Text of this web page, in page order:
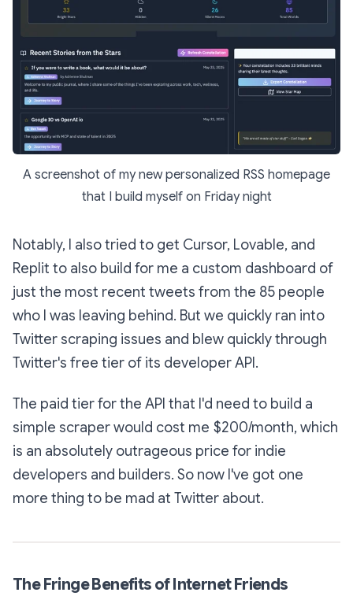
A screenshot of my new personalized RSS homepage
that I build myself on Friday night
Notably, I also tried to get Cursor, Lovable, and
Replit to also build for me a custom dashboard of
just the most recent tweets from the 85 people
who I was leaving behind. But we quickly ran into
Twitter scraping issues and blew quickly through
Twitter's free tier of its developer API.
The paid tier for the API that I'd need to build a
simple scraper would cost me $200/month, which
is an absolutely outrageous price for indie
developers and builders. So now I've got one
more thing to be mad at Twitter about.
The Fringe Benefits of Internet Friends